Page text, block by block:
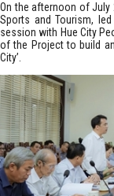
On the afternoon of July
Sports and Tourism,
session with Hue City
of the Project to build
City’.